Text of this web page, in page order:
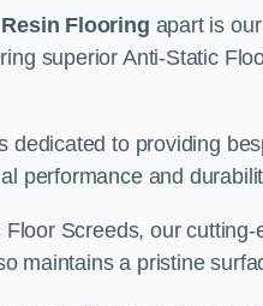
Flooring apart is
superior Anti-Static
dedicated to providing
performance and
Floor Screeds, our
maintains a pristine